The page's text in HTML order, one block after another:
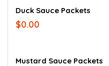
Duck Sauce Packets
$0.00
Mustard Sauce Packets